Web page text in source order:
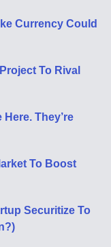
Currency Could
To Rival
They’re
To Boost
Securitize To